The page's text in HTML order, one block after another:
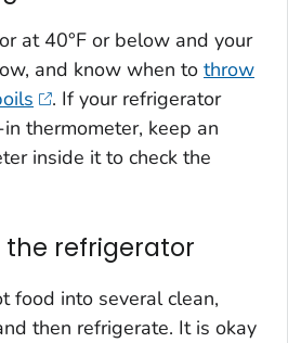
at 40°F or below and your
and know when to throw
. If your refrigerator
thermometer, keep an
inside it to check the
the refrigerator
food into several clean,
then refrigerate. It is okay